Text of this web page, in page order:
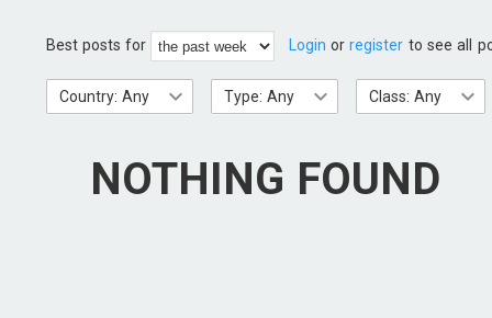
Best posts for Login orregister to see all
Country: Any Type: Any Class: Any
NOTHING FOUND